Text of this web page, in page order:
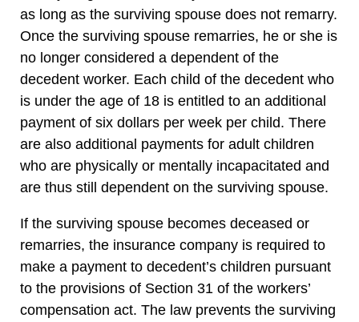
as long as the surviving spouse does not remarry.
Once the surviving spouse remarries, he or she is
no longer considered a dependent of the
decedent worker. Each child of the decedent who
is under the age of 18 is entitled to an additional
payment of six dollars per week per child. There
are also additional payments for adult children
who are physically or mentally incapacitated and
are thus still dependent on the surviving spouse.
If the surviving spouse becomes deceased or
remarries, the insurance company is required to
make a payment to decedent’s children pursuant
to the provisions of Section 31 of the workers’
compensation act. The law prevents the surviving